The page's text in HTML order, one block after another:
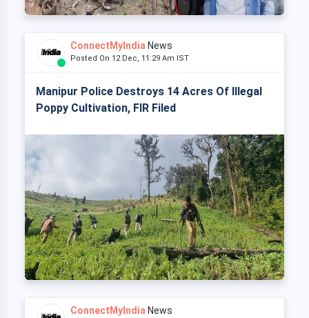
ConnectMyIndia News
Posted On 12 Dec, 11:29 Am IST
Manipur Police Destroys 14 Acres Of Illegal
Poppy Cultivation, FIR Filed
ConnectMyIndia News